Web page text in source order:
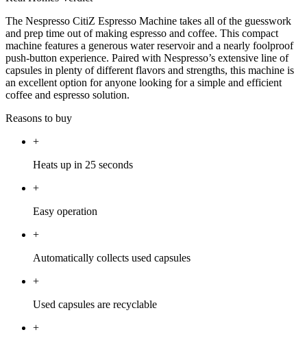
The Nespresso CitiZ Espresso Machine takes all of the guesswork
and prep time out of making espresso and coffee. This compact
machine features a generous water reservoir and a nearly foolproof
push-button experience. Paired with Nespresso’s extensive line of
capsules in plenty of different flavors and strengths, this machine is
an excellent option for anyone looking for a simple and efficient
coffee and espresso solution.
Reasons to buy
+
Heats up in 25 seconds
+
Easy operation
+
Automatically collects used capsules
+
Used capsules are recyclable
+